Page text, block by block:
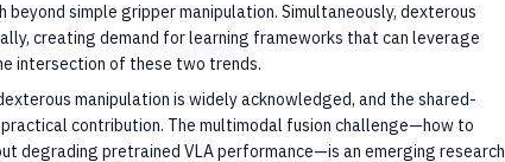
beyond simple gripper manipulation. Simultaneously, dexterous
creating demand for learning frameworks that can leverage
intersection of these two trends.
manipulation is widely acknowledged, and the shared-
contribution. The multimodal fusion challenge—how to
degrading pretrained VLA performance—is an emerging research